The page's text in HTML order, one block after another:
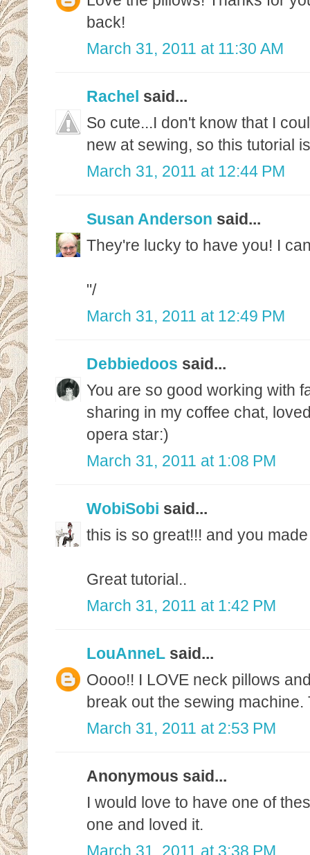
back!
March 31, 2011 at 11:30 AM
Rachel said...
So cute...I don't know that I
new at sewing, so this tutorial
March 31, 2011 at 12:44 PM
Susan Anderson said...
They're lucky to have you! I
"/
March 31, 2011 at 12:49 PM
Debbiedoos said...
You are so good working with
sharing in my coffee chat,
opera star:)
March 31, 2011 at 1:08 PM
WobiSobi said...
this is so great!!! and you
Great tutorial..
March 31, 2011 at 1:42 PM
LouAnneL said...
Oooo!! I LOVE neck pillows
break out the sewing machine.
March 31, 2011 at 2:53 PM
Anonymous said...
I would love to have one of
one and loved it.
March 31, 2011 at 3:38 PM